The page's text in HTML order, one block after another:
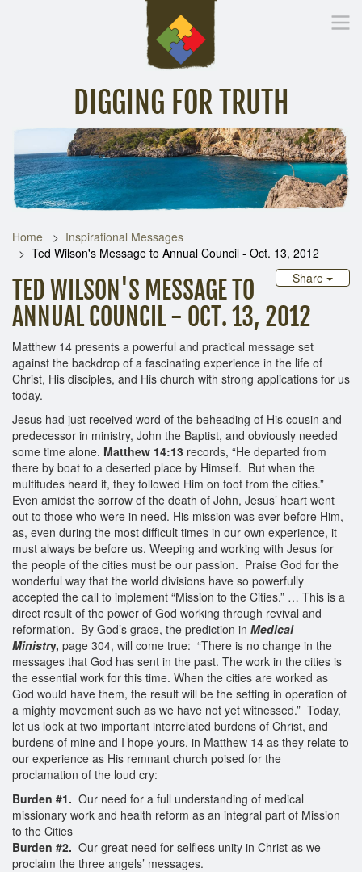
DIGGING FOR TRUTH
Inspirational Messages Digging Deeper Library
Home
Inspirational Messages
Ted Wilson's Message to Annual Council - Oct. 13, 2012
Share
TED WILSON'S MESSAGE TO
ANNUAL COUNCIL - OCT. 13, 2012
Matthew 14 presents a powerful and practical message set
against the backdrop of a fascinating experience in the life of
Christ, His disciples, and His church with strong applications for us
today.
Jesus had just received word of the beheading of His cousin and
predecessor in ministry, John the Baptist, and obviously needed
some time alone. Matthew 14:13 records, “He departed from
there by boat to a deserted place by Himself. But when the
multitudes heard it, they followed Him on foot from the cities.”
Even amidst the sorrow of the death of John, Jesus’ heart went
out to those who were in need. His mission was ever before Him,
as, even during the most difficult times in our own experience, it
must always be before us. Weeping and working with Jesus for
the people of the cities must be our passion. Praise God for the
wonderful way that the world divisions have so powerfully
accepted the call to implement “Mission to the Cities.” … This is a
direct result of the power of God working through revival and
reformation. By God’s grace, the prediction in Medical
Ministry, page 304, will come true: “There is no change in the
messages that God has sent in the past. The work in the cities is
the essential work for this time. When the cities are worked as
God would have them, the result will be the setting in operation of
a mighty movement such as we have not yet witnessed.” Today,
let us look at two important interrelated burdens of Christ, and
burdens of mine and I hope yours, in Matthew 14 as they relate to
our experience as His remnant church poised for the
proclamation of the loud cry:
Burden #1. Our need for a full understanding of medical
missionary work and health reform as an integral part of Mission
to the Cities
Burden #2. Our great need for selfless unity in Christ as we
proclaim the three angels’ messages.